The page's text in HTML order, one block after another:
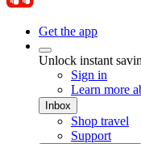
Get the app
Unlock instant
Sign in
Learn more
Inbox
Shop travel
Support